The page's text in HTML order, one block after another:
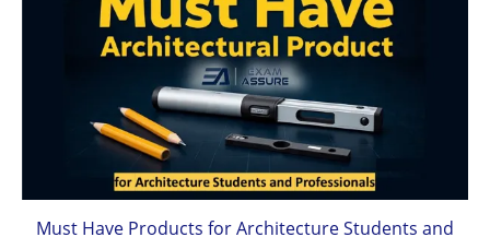
Must Have Products for Architecture Students and